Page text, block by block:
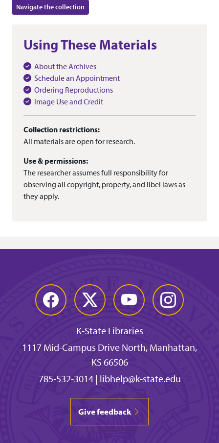
Navigate the collection
Using These Materials
About the Archives
Schedule an Appointment
Ordering Reproductions
Image Use and Credit
Collection restrictions:
All materials are open for research.
Use & permissions:
The researcher assumes full responsibility for
observing all copyright, property, and libel laws as
they apply.
Facebook Twitter YouTube Instagram
K-State Libraries
1117 Mid-Campus Drive North, Manhattan,
KS 66506
785-532-3014| libhelp@k-state.edu
Give feedback